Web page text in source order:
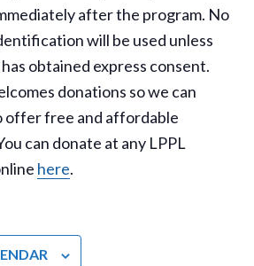
after the program. No
will be used unless
obtained express consent.
donations so we can
offer free and affordable
can donate at any LPPL
here.